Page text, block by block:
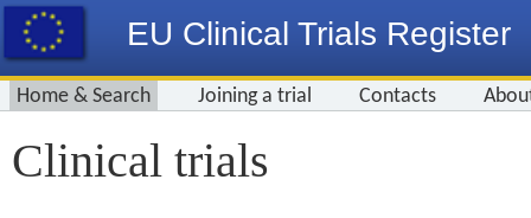
EU Clinical Trials Register
Home & Search Joining a trial Contacts
Clinical trials